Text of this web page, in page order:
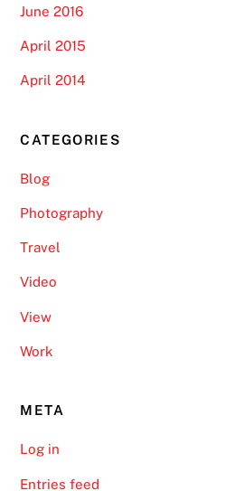
June 2016
April 2015
April 2014
CATEGORIES
Blog
Photography
Travel
Video
View
Work
META
Log in
Entries feed